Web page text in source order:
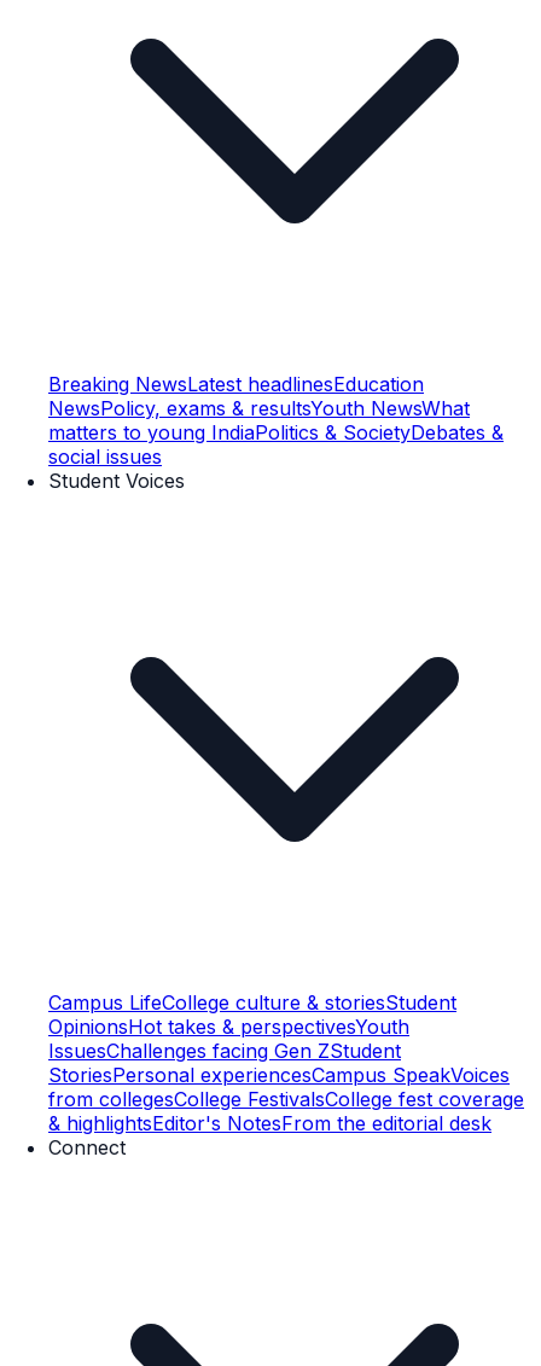
Breaking NewsLatest headlinesEducation
NewsPolicy, exams & resultsYouth NewsWhat
matters to young IndiaPolitics & SocietyDebates &
social issues
Student Voices
Campus LifeCollege culture & storiesStudent
OpinionsHot takes & perspectivesYouth
IssuesChallenges facing Gen ZStudent
StoriesPersonal experiencesCampus SpeakVoices
from collegesCollege FestivalsCollege fest coverage
& highlightsEditor's NotesFrom the editorial desk
Connect